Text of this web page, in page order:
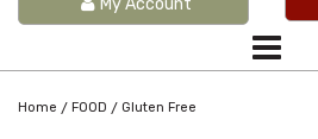
My Account
Home / FOOD / Gluten Free